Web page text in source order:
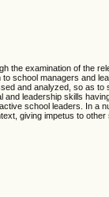
the examination of the
school managers and
and analyzed, so as to
leadership skills
school leaders. In a
giving impetus to other